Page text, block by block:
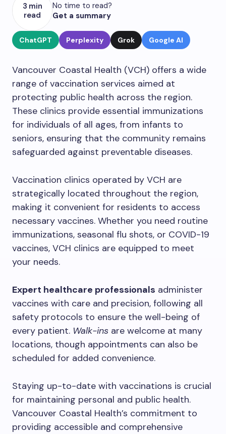
3 min
read
No time to read?
Get a summary
ChatGPT Perplexity Grok Google AI
Vancouver Coastal Health (VCH) offers a wide
range of vaccination services aimed at
protecting public health across the region.
These clinics provide essential immunizations
for individuals of all ages, from infants to
seniors, ensuring that the community remains
safeguarded against preventable diseases.
Vaccination clinics operated by VCH are
strategically located throughout the region,
making it convenient for residents to access
necessary vaccines. Whether you need routine
immunizations, seasonal flu shots, or COVID-19
vaccines, VCH clinics are equipped to meet
your needs.
Expert healthcare professionals administer
vaccines with care and precision, following all
safety protocols to ensure the well-being of
every patient. Walk-ins are welcome at many
locations, though appointments can also be
scheduled for added convenience.
Staying up-to-date with vaccinations is crucial
for maintaining personal and public health.
Vancouver Coastal Health’s commitment to
providing accessible and comprehensive